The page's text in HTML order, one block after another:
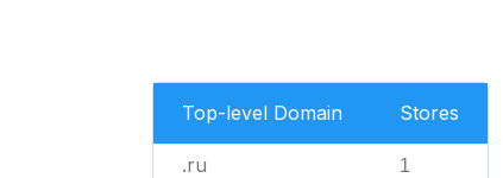
Top-level Domain Stores
.ru 1